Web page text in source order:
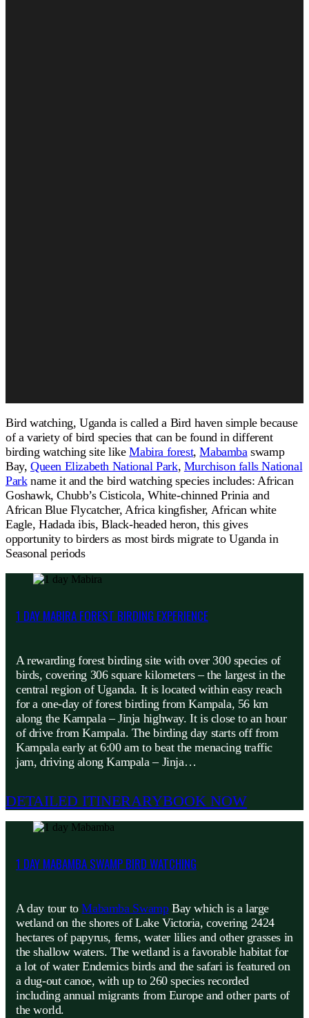
Bird watching, Uganda is called a Bird haven simple because
of a variety of bird species that can be found in different
birding watching site likeMabira forest,Mabambaswamp
Bay,Queen Elizabeth National Park, Murchison falls National
Parkname it and the bird watching species includes: African
Goshawk, Chubb’s Cisticola, White-chinned Prinia and
African Blue Flycatcher, Africa kingfisher, African white
Eagle, Hadada ibis, Black-headed heron, this gives
opportunity to birders as most birds migrate to Uganda in
Seasonal periods
1 DAY MABIRA FOREST BIRDING EXPERIENCE
A rewarding forest birding site with over 300 species of
birds, covering 306 square kilometers – the largest in the
central region of Uganda. It is located within easy reach
for a one-day of forest birding from Kampala, 56 km
along the Kampala – Jinja highway. It is close to an hour
of drive from Kampala. The birding day starts off from
Kampala early at 6:00 am to beat the menacing traffic
jam, driving along Kampala – Jinja…
DETAILED ITINERARYBOOK NOW
1 DAY MABAMBA SWAMP BIRD WATCHING
A day tour toMabamba SwampBay which is a large
wetland on the shores of Lake Victoria, covering 2424
hectares of papyrus, ferns, water lilies and other grasses in
the shallow waters. The wetland is a favorable habitat for
a lot of water Endemics birds and the safari is featured on
a dug-out canoe, with up to 260 species recorded
including annual migrants from Europe and other parts of
the world.